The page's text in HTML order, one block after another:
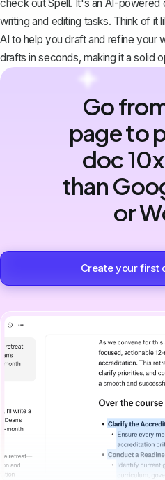
check outSpell. It's an AI-powered
writing and editing tasks. Think of it
AI to help you draft and refine your
drafts in seconds, making it a solid
Go
page to
doc
than
or
Create your first